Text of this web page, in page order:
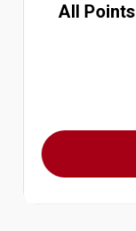
All Points